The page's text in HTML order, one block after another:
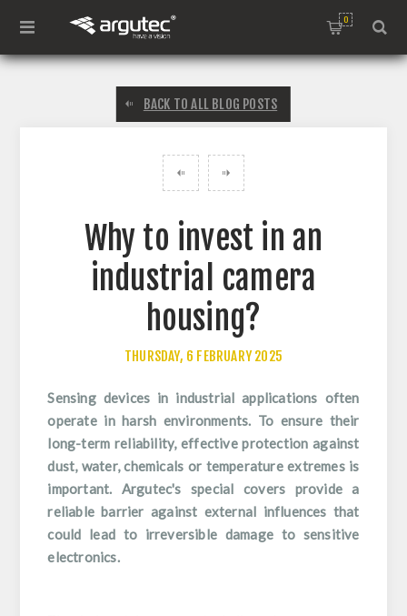
0
BACK TO ALL BLOG POSTS
Why to invest in an
industrial camera
housing?
THURSDAY, 6 FEBRUARY 2025
Sensing devices in industrial applications often
operate in harsh environments. To ensure their
long-term reliability, effective protection against
dust, water, chemicals or temperature extremes is
important. Argutec's special covers provide a
reliable barrier against external influences that
could lead to irreversible damage to sensitive
electronics.